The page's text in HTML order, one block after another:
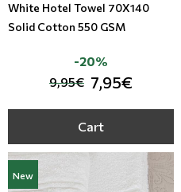
White Hotel Towel 70X140
Solid Cotton 550 GSM
9,95€ 7,95€
-20%
Cart
New